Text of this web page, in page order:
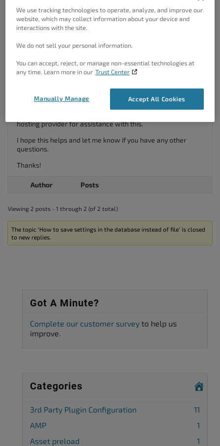
– Open your php.ini file. If your php.ini file doesn’t have
the curl.cainfo line, just add it to the end of the file,
then add the file path where you saved your
; curl.cainfo =
To:
"C:\PHP\Extras\SSL\cacert.pem";
Restart your server.
hosting provider for assistance with this.
I hope this helps and let me know if you have any other
questions.
Thanks!
Author Posts
Viewing 2 posts - 1 through 2 (of 2 total)
The topic ‘How to save settings in the database instead of file’ is closed
to new replies.
Got A Minute?
Complete our customer survey to help us
improve.
Categories
3rd Party Plugin Configuration
11
AMP
1
Asset preload
1
We use tracking technologies to operate, analyze, and improve our
website, which may collect information about your device and
interactions with the site.
We do not sell your personal information.
You can accept, reject, or manage non-essential technologies at
any time. Learn more in our Trust Center
Accept All Cookies
Manually Manage